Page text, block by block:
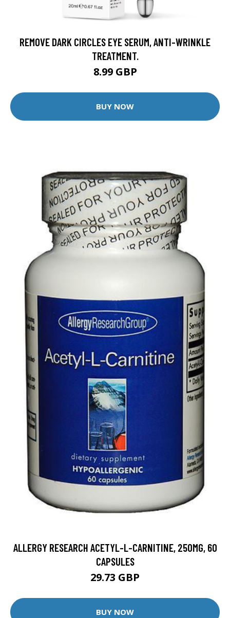
REMOVE DARK CIRCLES EYE SERUM, ANTI-WRINKLE
TREATMENT.
8.99 GBP
BUY NOW
ALLERGY RESEARCH ACETYL-L-CARNITINE, 250MG, 60
CAPSULES
29.73 GBP
BUY NOW